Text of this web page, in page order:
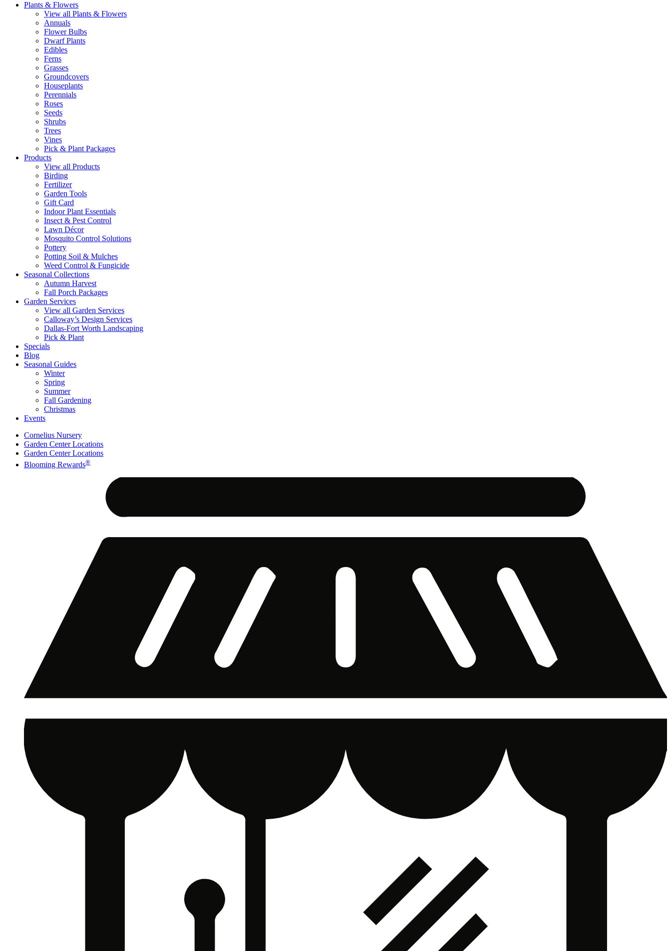
Plants & Flowers
View all Plants & Flowers
Annuals
Flower Bulbs
Dwarf Plants
Edibles
Ferns
Grasses
Groundcovers
Houseplants
Perennials
Roses
Seeds
Shrubs
Trees
Vines
Pick & Plant Packages
Products
View all Products
Birding
Fertilizer
Garden Tools
Gift Card
Indoor Plant Essentials
Insect & Pest Control
Lawn Décor
Mosquito Control Solutions
Pottery
Potting Soil & Mulches
Weed Control & Fungicide
Seasonal Collections
Autumn Harvest
Fall Porch Packages
Garden Services
View all Garden Services
Calloway’s Design Services
Dallas-Fort Worth Landscaping
Pick & Plant
Specials
Blog
Seasonal Guides
Winter
Spring
Summer
Fall Gardening
Christmas
Events
Cornelius Nursery
Garden Center Locations
Garden Center Locations
Blooming Rewards®